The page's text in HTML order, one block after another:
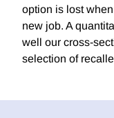
option is lost
new job. A
well our cross-
selection of